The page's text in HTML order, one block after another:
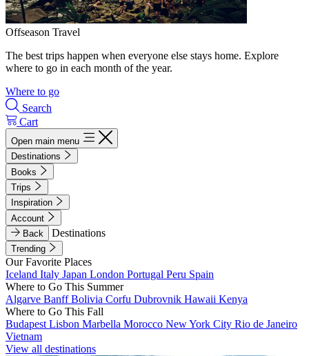
Offseason Travel
The best trips happen when everyone else stays home. Explore
where to go in each month of the year.
Where to go
Search
Cart
Open main menu
Destinations
Books
Trips
Inspiration
Account
Back
Destinations
Trending
Our Favorite Places
Iceland Italy Japan London Portugal Peru Spain
Where to Go This Summer
Algarve BanffBolivia Corfu Dubrovnik Hawaii Kenya
Where to Go This Fall
Budapest Lisbon Marbella Morocco New York City Rio de Janeiro
Vietnam
View all destinations